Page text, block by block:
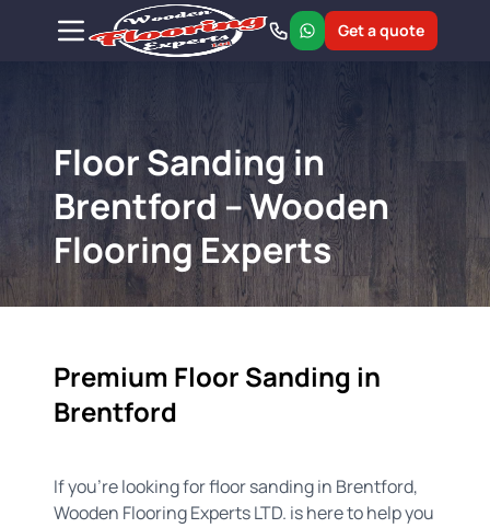
Get a quote
Floor Sanding in
Brentford – Wooden
Flooring Experts
Premium Floor Sanding in
Brentford
If you're looking for floor sanding in Brentford,
Wooden Flooring Experts LTD. is here to help you